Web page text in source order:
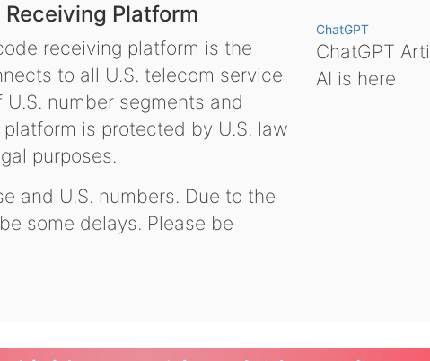
Platform
receiving platform is the
to all U.S. telecom service
number segments and
is protected by U.S. law
purposes.
and U.S. numbers. Due to the
some delays. Please be
ChatGPT
ChatGPT
AI is here